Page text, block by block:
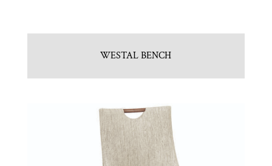
WESTAL BENCH